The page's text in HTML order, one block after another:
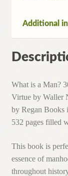
Manly
Additional
What is a Man?
Virtue by Waller
by Regan Books
532 pages filled
This book is
essence of
throughout